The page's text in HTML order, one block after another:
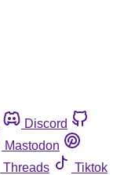
Discord
Mastodon
Threads
Tiktok